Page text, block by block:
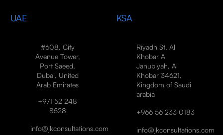
UAE
#608, City
Avenue Tower,
Port Saeed,
Dubai, United
Arab Emirates
+971 52 248
8528
info@jkconsultations.com
KSA
Riyadh St, Al
Khobar Al
Janubiyah, Al
Khobar 34621,
Kingdom of Saudi
arabia
+966 56 233 0183
info@jkconsultations.com